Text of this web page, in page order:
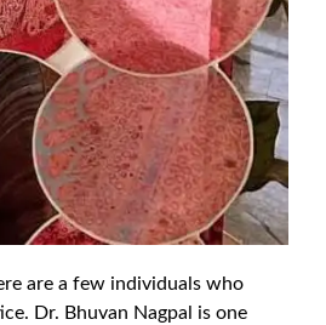
are a few individuals who
Dr. Bhuvan Nagpal is one